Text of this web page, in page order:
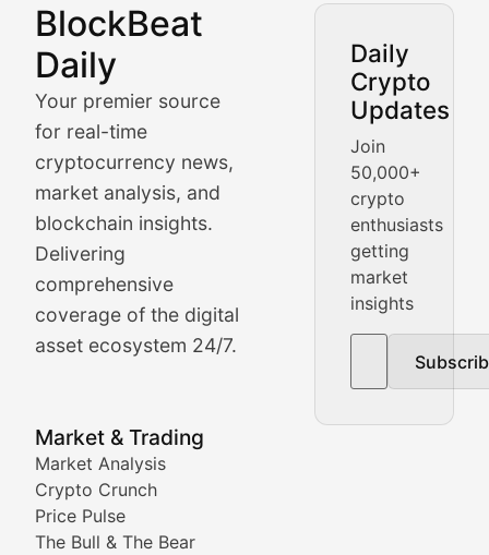
BlockBeat
Daily
Your premier source
for real-time
cryptocurrency news,
market analysis, and
blockchain insights.
Delivering
comprehensive
coverage of the digital
asset ecosystem 24/7.
Daily
Crypto
Updates
Join
50,000+
crypto
enthusiasts
getting
market
insights
Market & Trading
Market Analysis
Crypto Crunch
Price Pulse
The Bull & The Bear
Market Analysis &
BlockBeat Daily's Market Analysis section delivers
Crypto Crunch
Daily cryptocurrency market roundups, price
Price Pulse
Real-time cryptocurrency price tracking, market cap
The Bull & The Bear
In-depth market trend analysis, trading patterns,
NFT News & Digital Asset
Stay informed about the latest developments in
Meta Matters